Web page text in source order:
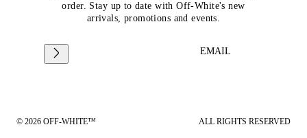
order. Stay up to date with Off-White's new
arrivals, promotions and events.
EMAIL
© 2026 OFF-WHITE™ ALL RIGHTS RESERVED